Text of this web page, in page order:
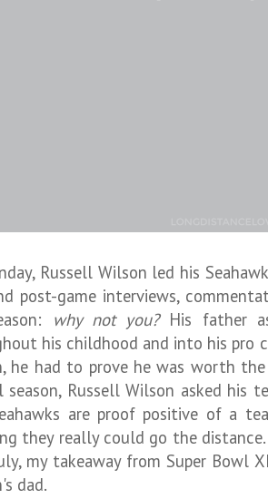
Russell Wilson led his
post-game interviews,
why not you?His father
his childhood and into his pro
he had to prove he was worth
season, Russell Wilson asked his
are proof positive of a
they really could go the
my takeaway from Super Bowl
dad.